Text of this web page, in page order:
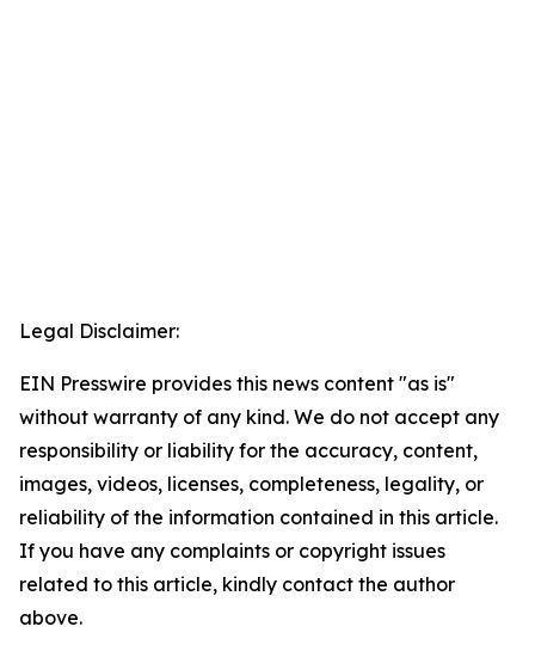
Legal Disclaimer:
EIN Presswire provides this news content "as is"
without warranty of any kind. We do not accept any
responsibility or liability for the accuracy, content,
images, videos, licenses, completeness, legality, or
reliability of the information contained in this article.
If you have any complaints or copyright issues
related to this article, kindly contact the author
above.